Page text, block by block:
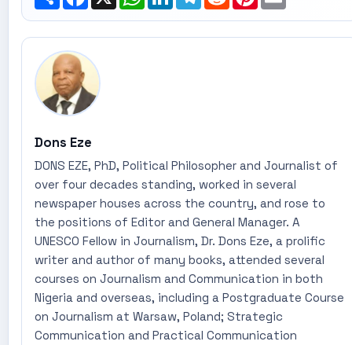
Dons Eze
DONS EZE, PhD, Political Philosopher and Journalist of
over four decades standing, worked in several
newspaper houses across the country, and rose to
the positions of Editor and General Manager. A
UNESCO Fellow in Journalism, Dr. Dons Eze, a prolific
writer and author of many books, attended several
courses on Journalism and Communication in both
Nigeria and overseas, including a Postgraduate Course
on Journalism at Warsaw, Poland; Strategic
Communication and Practical Communication